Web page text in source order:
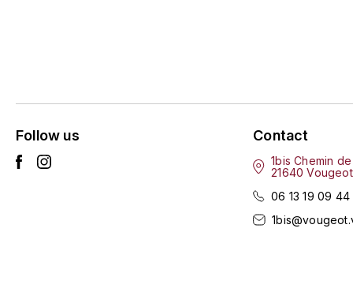
Follow us Contact
1bis Chemin
21640 Vougeot
06 13 19 09 44